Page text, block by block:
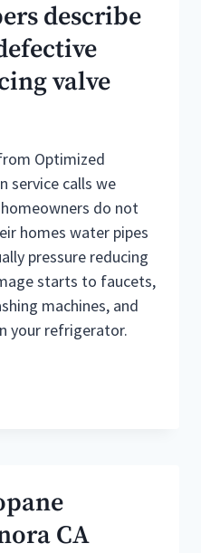
describe
valve
Optimized
service calls we
do not
homes water pipes
pressure reducing
starts to faucets,
machines, and
your refrigerator.
CA